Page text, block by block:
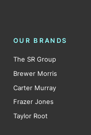
OUR BRANDS
The SR Group
Brewer Morris
Carter Murray
Frazer Jones
Taylor Root